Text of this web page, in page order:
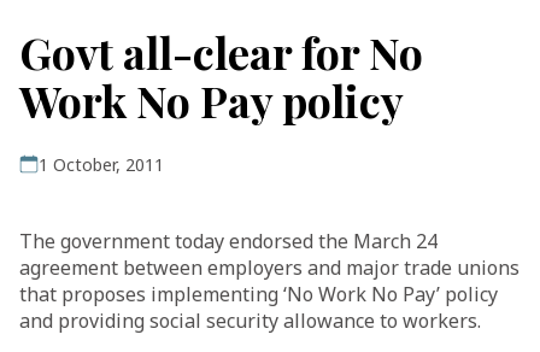
Govt all-clear for No
Work No Pay policy
1 October, 2011
The government today endorsed the March 24
agreement between employers and major trade unions
that proposes implementing ‘No Work No Pay’ policy
and providing social security allowance to workers.